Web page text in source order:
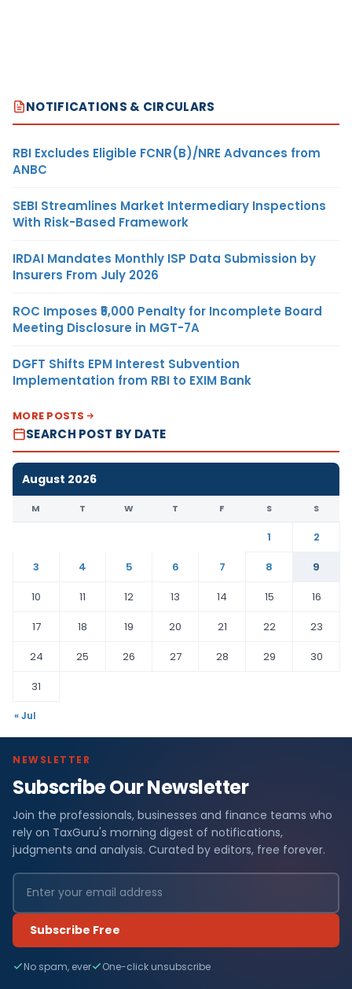
NOTIFICATIONS & CIRCULARS
RBI Excludes Eligible FCNR(B)/NRE Advances from
ANBC
SEBI Streamlines Market Intermediary Inspections
With Risk-Based Framework
IRDAI Mandates Monthly ISP Data Submission by
Insurers From July 2026
ROC Imposes ₹5,000 Penalty for Incomplete Board
Meeting Disclosure in MGT-7A
DGFT Shifts EPM Interest Subvention
Implementation from RBI to EXIM Bank
MORE POSTS
SEARCH POST BY DATE
August 2026
M T W T F S S
1
2
3
4 5 6 7 8
9
10
11 12 13 14 15
16
17
18 19 20 21 22
23
24
25 26 27 28 29
30
31
« Jul
NEWSLETTER
Subscribe Our Newsletter
Join the professionals, businesses and finance teams who
rely on TaxGuru's morning digest of notifications,
judgments and analysis. Curated by editors, free forever.
Subscribe Free
No spam, ever One-click unsubscribe